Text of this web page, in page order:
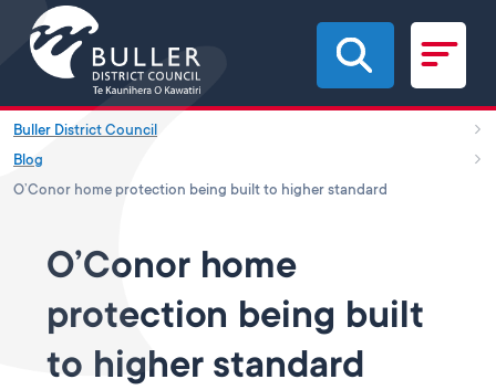
Skip to main content
Buller District Council
Blog
O’Conor home protection being built to higher standard
O’Conor home
protection being built
to higher standard